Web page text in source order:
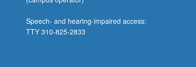
Speech- and hearing-impaired access:
TTY 310-825-2833